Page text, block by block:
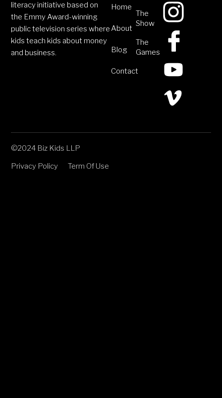
literacy initiative based on
the Emmy Award-winning
public television series where
kids teach kids about money
and business.
Home
About
Blog
Contact
The
Show
The
Games
©2024 Biz Kids LLP
Privacy Policy
Term Of Use